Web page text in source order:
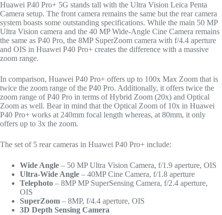
Huawei P40 Pro+ 5G stands tall with the Ultra Vision Leica Penta
Camera setup. The front camera remains the same but the rear camera
system boasts some outstanding specifications. While the main 50 MP
Ultra Vision camera and the 40 MP Wide-Angle Cine Camera remains
the same as P40 Pro, the 8MP SuperZoom camera with f/4.4 aperture
and OIS in Huawei P40 Pro+ creates the difference with a massive
zoom range.
In comparison, Huawei P40 Pro+ offers up to 100x Max Zoom that is
twice the zoom range of the P40 Pro. Additionally, it offers twice the
zoom range of P40 Pro in terms of Hybrid Zoom (20x) and Optical
Zoom as well. Bear in mind that the Optical Zoom of 10x in Huawei
P40 Pro+ works at 240mm focal length whereas, at 80mm, it only
offers up to 3x the zoom.
The set of 5 rear cameras in Huawei P40 Pro+ include:
Wide Angle – 50 MP Ultra Vision Camera, f/1.9 aperture, OIS
Ultra-Wide Angle – 40MP Cine Camera, f/1.8 aperture
Telephoto – 8MP MP SuperSensing Camera, f/2.4 aperture,
OIS
SuperZoom – 8MP, f/4.4 aperture, OIS
3D Depth Sensing Camera